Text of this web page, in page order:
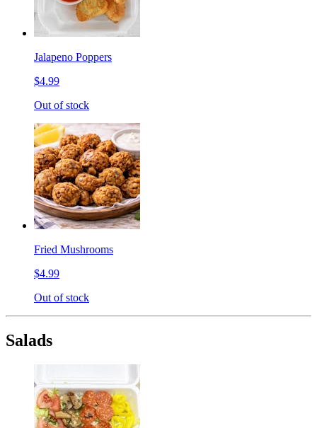
Jalapeno Poppers
$4.99
Out of stock
Fried Mushrooms
$4.99
Out of stock
Salads